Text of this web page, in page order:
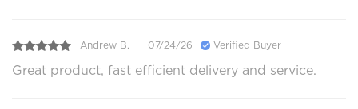
Andrew B. 07/24/26 Verified Buyer
Great product, fast efficient delivery and service.